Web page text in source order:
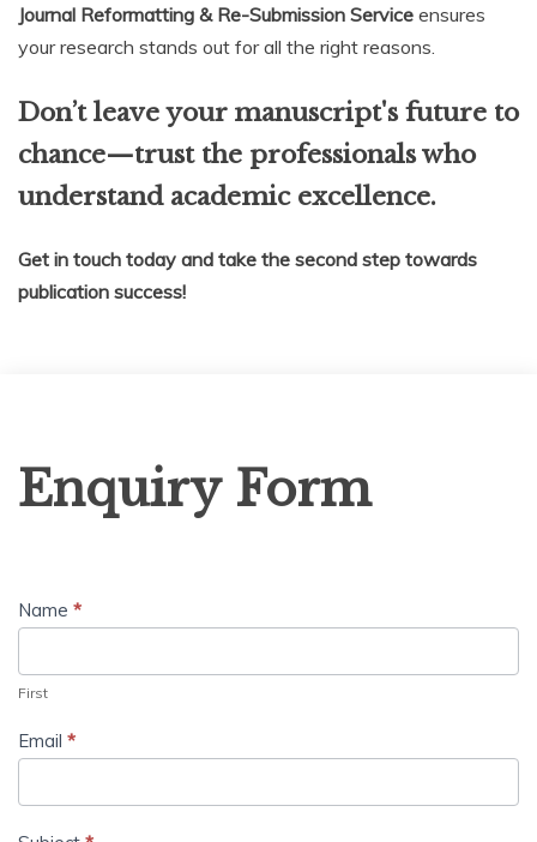
Journal Reformatting & Re-Submission Service ensures
your research stands out for all the right reasons.
Don’t leave your manuscript's future to
chance—trust the professionals who
understand academic excellence.
Get in touch today and take the second step towards
publication success!
Form
Enquiry Form
Name *
First
Email *